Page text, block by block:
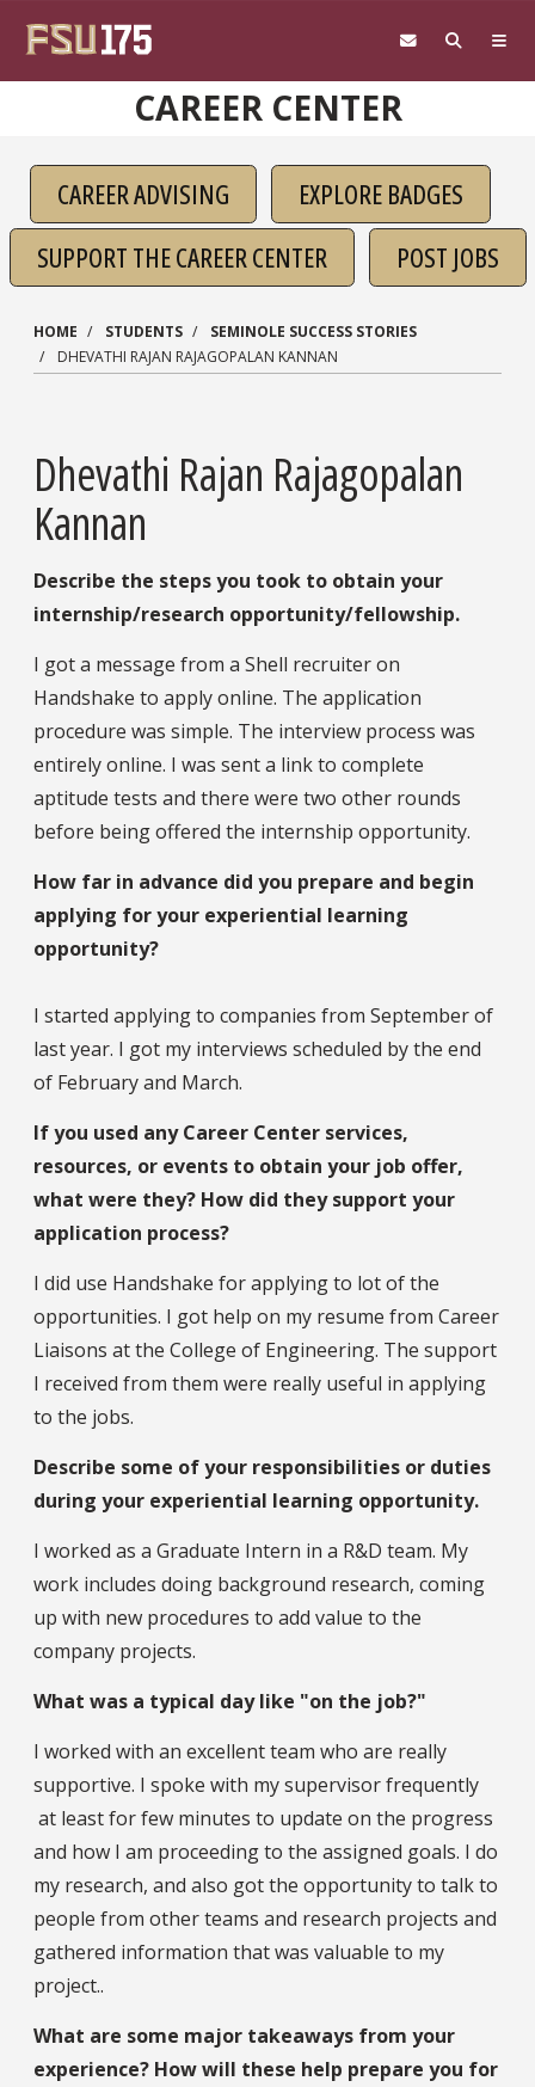
CAREER CENTER
CAREER ADVISING
EXPLORE BADGES
SUPPORT THE CAREER CENTER
POST JOBS
HOME STUDENTS
SEMINOLE SUCCESS STORIES
DHEVATHI RAJAN RAJAGOPALAN KANNAN
Dhevathi Rajan Rajagopalan
Kannan
Describe the steps you took to obtain your
internship/research opportunity/fellowship.
I got a message from a Shell recruiter on
Handshake to apply online. The application
procedure was simple. The interview process was
entirely online. I was sent a link to complete
aptitude tests and there were two other rounds
before being offered the internship opportunity.
How far in advance did you prepare and begin
applying for your experiential learning
opportunity?
I started applying to companies from September of
last year. I got my interviews scheduled by the end
of February and March.
If you used any Career Center services,
resources, or events to obtain your job offer,
what were they? How did they support your
application process?
I did use Handshake for applying to lot of the
opportunities. I got help on my resume from Career
Liaisons at the College of Engineering. The support
I received from them were really useful in applying
to the jobs.
Describe some of your responsibilities or duties
during your experiential learning opportunity.
I worked as a Graduate Intern in a R&D team. My
work includes doing background research, coming
up with new procedures to add value to the
company projects.
What was a typical day like "on the job?"
I worked with an excellent team who are really
supportive. I spoke with my supervisor frequently
at least for few minutes to update on the progress
and how I am proceeding to the assigned goals. I do
my research, and also got the opportunity to talk to
people from other teams and research projects and
gathered information that was valuable to my
project..
What are some major takeaways from your
experience? How will these help prepare you for